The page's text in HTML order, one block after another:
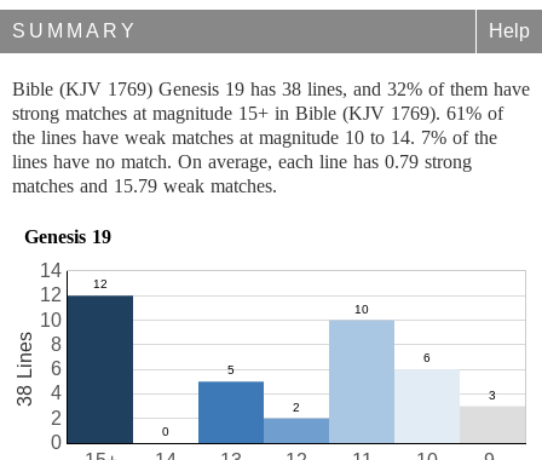
SUMMARY Help
Bible (KJV 1769) Genesis 19 has 38 lines, and 32% of them have
strong matches at magnitude 15+ in Bible (KJV 1769). 61% of
the lines have weak matches at magnitude 10 to 14. 7% of the
lines have no match. On average, each line has 0.79 strong
matches and 15.79 weak matches.
Genesis 19
0
2
4
6
8
10
12
14
38 Lines